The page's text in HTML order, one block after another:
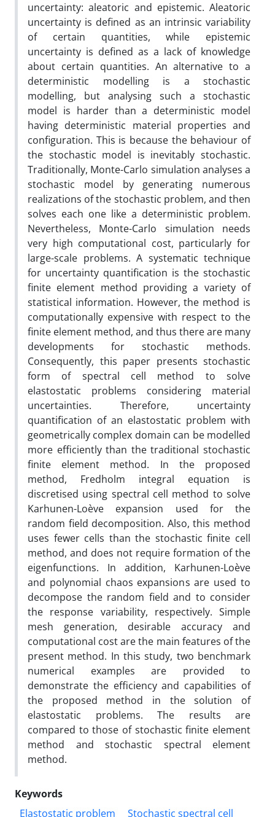
uncertainty: aleatoric and epistemic. Aleatoric
uncertainty is defined as an intrinsic variability
of certain quantities, while epistemic
uncertainty is defined as a lack of knowledge
about certain quantities. An alternative to a
deterministic modelling is a stochastic
modelling, but analysing such a stochastic
model is harder than a deterministic model
having deterministic material properties and
configuration. This is because the behaviour of
the stochastic model is inevitably stochastic.
Traditionally, Monte-Carlo simulation analyses a
stochastic model by generating numerous
realizations of the stochastic problem, and then
solves each one like a deterministic problem.
Nevertheless, Monte-Carlo simulation needs
very high computational cost, particularly for
large-scale problems. A systematic technique
for uncertainty quantification is the stochastic
finite element method providing a variety of
statistical information. However, the method is
computationally expensive with respect to the
finite element method, and thus there are many
developments for stochastic methods.
Consequently, this paper presents stochastic
form of spectral cell method to solve
elastostatic problems considering material
uncertainties. Therefore, uncertainty
quantification of an elastostatic problem with
geometrically complex domain can be modelled
more efficiently than the traditional stochastic
finite element method. In the proposed
method, Fredholm integral equation is
discretised using spectral cell method to solve
Karhunen-Loève expansion used for the
random field decomposition. Also, this method
uses fewer cells than the stochastic finite cell
method, and does not require formation of the
eigenfunctions. In addition, Karhunen-Loève
and polynomial chaos expansions are used to
decompose the random field and to consider
the response variability, respectively. Simple
mesh generation, desirable accuracy and
computational cost are the main features of the
present method. In this study, two benchmark
numerical examples are provided to
demonstrate the efficiency and capabilities of
the proposed method in the solution of
elastostatic problems. The results are
compared to those of stochastic finite element
method and stochastic spectral element
method.
Keywords
Elastostatic problem
Stochastic spectral cell